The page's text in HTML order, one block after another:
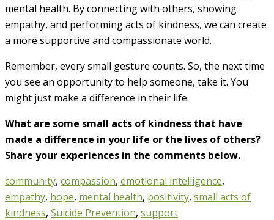
mental health. By connecting with others, showing
empathy, and performing acts of kindness, we can create
a more supportive and compassionate world.
Remember, every small gesture counts. So, the next time
you see an opportunity to help someone, take it. You
might just make a difference in their life.
What are some small acts of kindness that have
made a difference in your life or the lives of others?
Share your experiences in the comments below.
community, compassion, emotional intelligence,
empathy, hope, mental health, positivity, small acts of
kindness, Suicide Prevention, support